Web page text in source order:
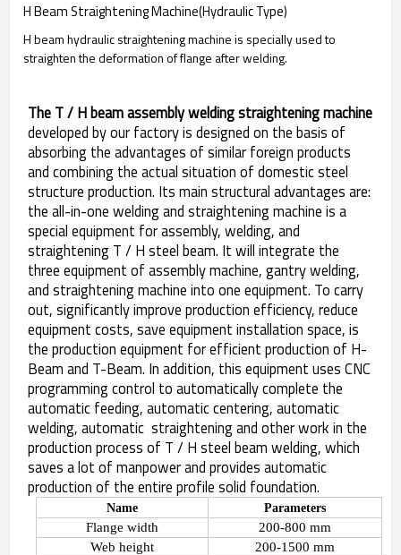
H Beam Straightening Machine(Hydraulic Type)
H beam hydraulic straightening machine is specially used to
straighten the deformation of flange after welding.
The T / H beam assembly welding straightening machine
developed by our factory is designed on the basis of
absorbing the advantages of similar foreign products
and combining the actual situation of domestic steel
structure production. Its main structural advantages are:
the all-in-one welding and straightening machine is a
special equipment for assembly, welding, and
straightening T / H steel beam. It will integrate the
three equipment of assembly machine, gantry welding,
and straightening machine into one equipment. To carry
out, significantly improve production efficiency, reduce
equipment costs, save equipment installation space, is
the production equipment for efficient production of H-
Beam and T-Beam. In addition, this equipment uses CNC
programming control to automatically complete the
automatic feeding, automatic centering, automatic
welding, automatic straightening and other work in the
production process of T / H steel beam welding, which
saves a lot of manpower and provides automatic
production of the entire profile solid foundation.
Name Parameters
Flange width
200-800 mm
Web height
200-1500 mm